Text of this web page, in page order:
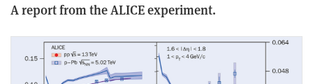
A report from the ALICE experiment.